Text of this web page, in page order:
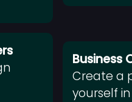
Business
Create a
yourself